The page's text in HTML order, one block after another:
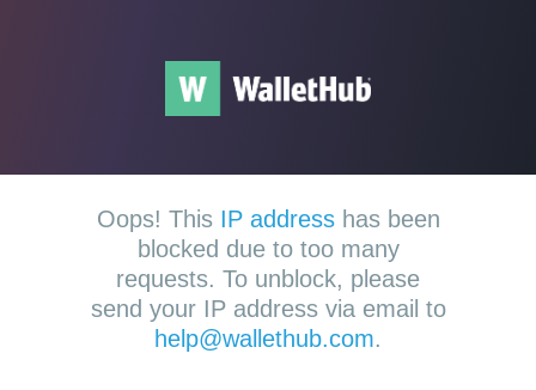
Oops! This IP addresshas been
blocked due to too many
requests. To unblock, please
send your IP address via email to
help@wallethub.com.